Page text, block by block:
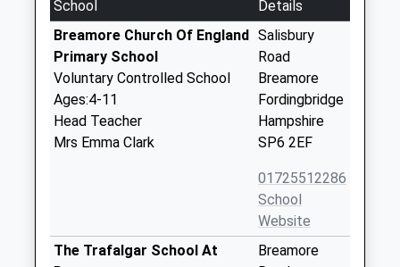
School
Details
Breamore Church Of England
Primary School
Voluntary Controlled School
Ages:4-11
Head Teacher
Mrs Emma Clark
Salisbury
Road
Breamore
Fordingbridge
Hampshire
SP6 2EF
01725512286
School
Website
The Trafalgar School At
Breamore